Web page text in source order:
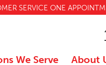
SERVICE ONE
We Serve About